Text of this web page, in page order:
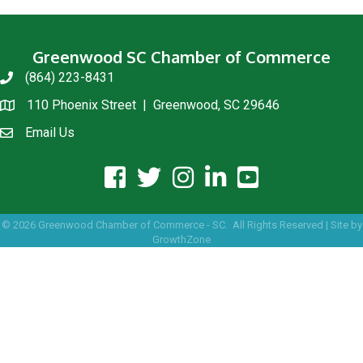
Greenwood SC Chamber of Commerce
phone(864) 223-8431
location110 Phoenix Street | Greenwood, SC 29646
email usEmail Us
facebook icon and link
twitter icon and link
instagram icon and link
linkedin icon and link
youtube icon and link
© 2026Greenwood Chamber of Commerce - SC. All Rights Reserved | Site by
GrowthZone